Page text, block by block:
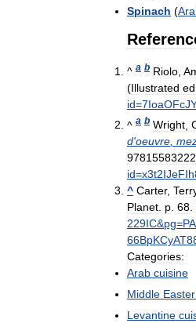
Spinach (
^ a b Riolo
(Illustrated ed
id=
^ a b Wright
d'oeuvre,
id=
^ Carter,
Planet. p. 68.
229IC&pg=
Categories:
Arab cuisine
Middle
Levantine